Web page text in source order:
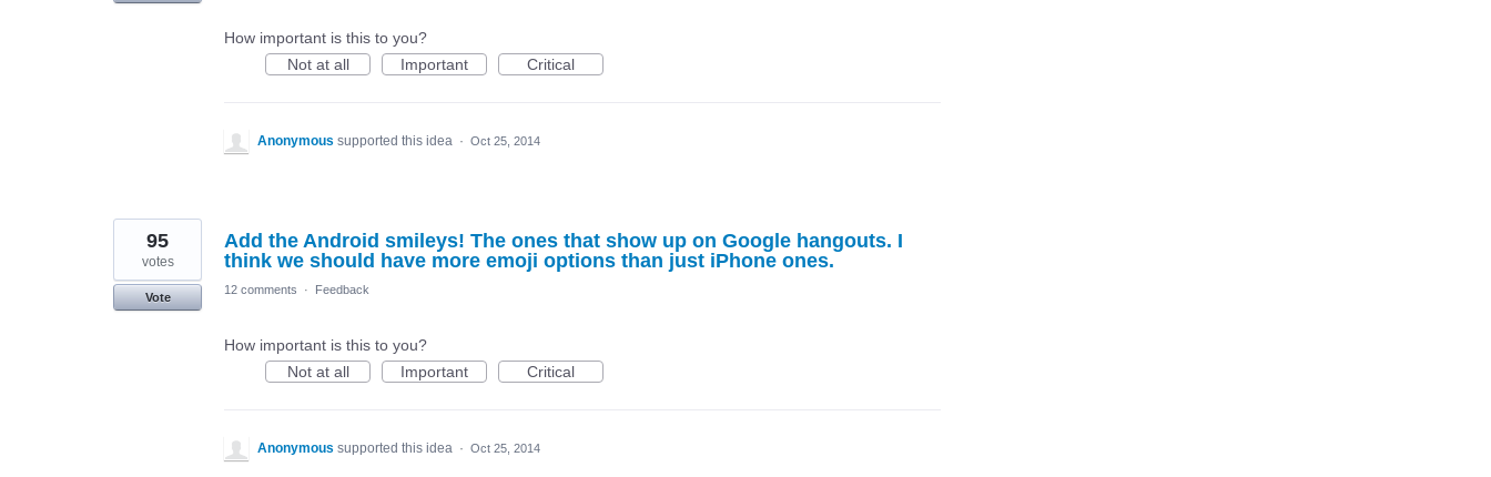
How important is this to you?
Not at all
Important Critical
Anonymous supported this idea · Oct 25, 2014
Add the Android smileys! The ones that show up on Google hangouts. I
think we should have more emoji options than just iPhone ones.
95
votes
Vote
12 comments · Feedback
How important is this to you?
Not at all
Important Critical
Anonymous supported this idea · Oct 25, 2014